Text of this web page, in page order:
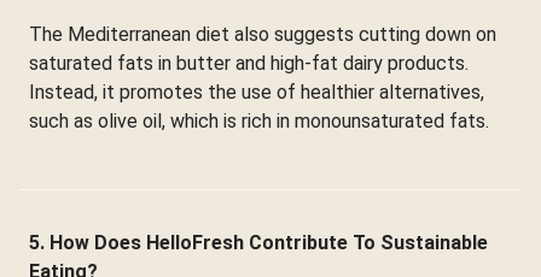
The Mediterranean diet also suggests cutting down on
saturated fats in butter and high-fat dairy products.
Instead, it promotes the use of healthier alternatives,
such as olive oil, which is rich in monounsaturated fats.
5. How Does HelloFresh Contribute To Sustainable
Eating?